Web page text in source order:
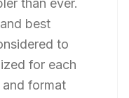
than ever.
best
to
for each
and format